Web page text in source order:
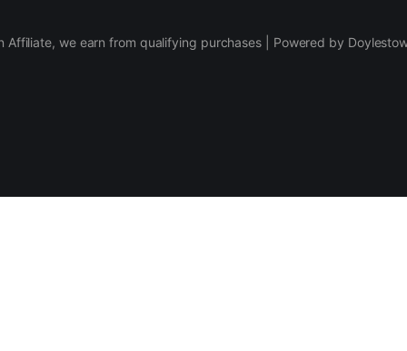
Affiliate, we earn from qualifying purchases | Powered by